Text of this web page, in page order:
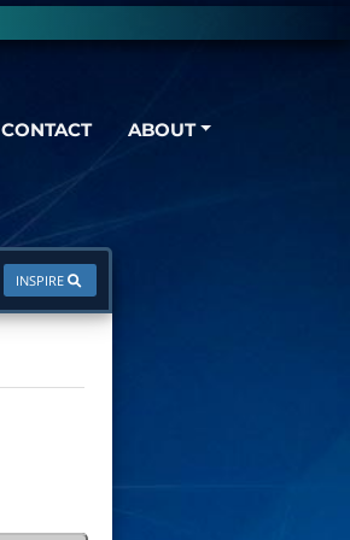
CONTACT ABOUT
INSPIRE